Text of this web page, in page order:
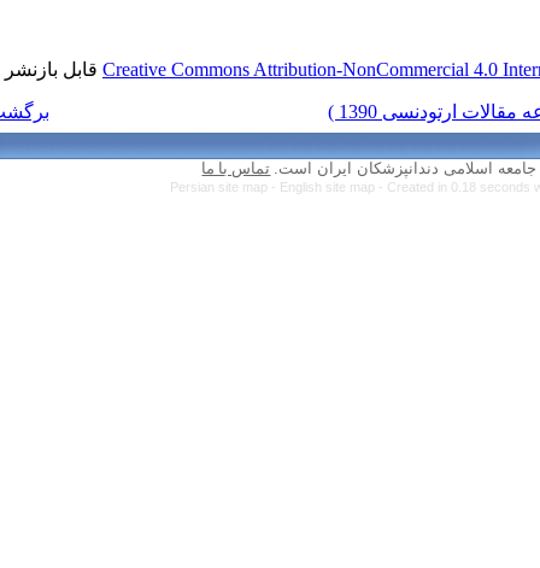
Creative Commonsقابل بازنشر است.
تماس با ما
Persian site map